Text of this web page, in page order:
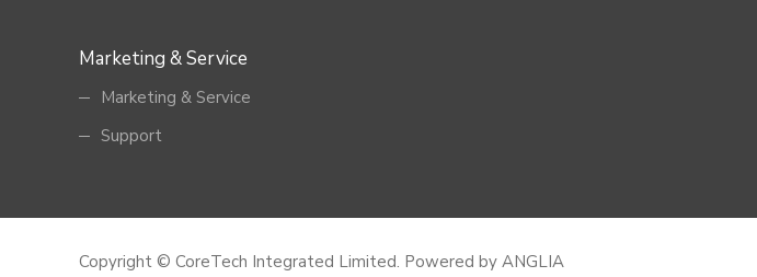
Marketing & Service
Marketing & Service
Support
Copyright © CoreTech Integrated Limited. Powered by ANGLIA